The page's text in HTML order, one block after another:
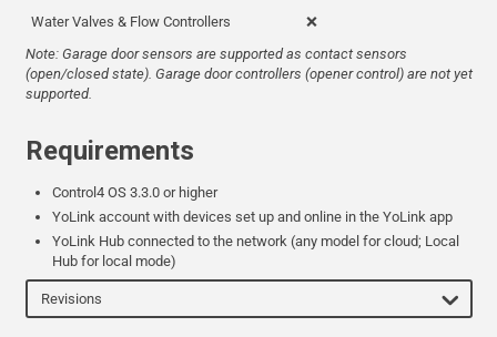
Water Valves & Flow Controllers
❌
Note: Garage door sensors are supported as contact sensors
(open/closed state). Garage door controllers (opener control) are not yet
supported.
Requirements
Control4 OS 3.3.0 or higher
YoLink account with devices set up and online in the YoLink app
YoLink Hub connected to the network (any model for cloud; Local
Hub for local mode)
Revisions